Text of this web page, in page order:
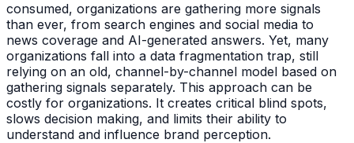
consumed, organizations are gathering more signals
than ever, from search engines and social media to
news coverage and AI-generated answers. Yet, many
organizations fall into a data fragmentation trap, still
relying on an old, channel-by-channel model based on
gathering signals separately. This approach can be
costly for organizations. It creates critical blind spots,
slows decision making, and limits their ability to
understand and influence brand perception.